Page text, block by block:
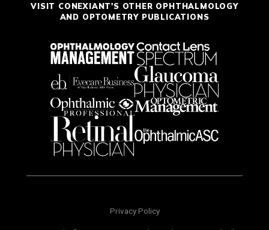
VISIT CONEXIANT'S OTHER OPHTHALMOLOGY
AND OPTOMETRY PUBLICATIONS
Privacy Policy